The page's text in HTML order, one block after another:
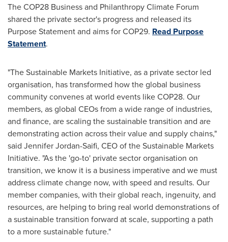
TheCOP28 Business and Philanthropy Climate Forum
shared the private sector's progress and released its
Purpose Statement and aims forCOP29. Read Purpose
Statement.
"The Sustainable Markets Initiative, as a private sector led
organisation, has transformed how the global business
community convenes at world events likeCOP28. Our
members, as global CEOs from a wide range of industries,
and finance, are scaling the sustainable transition and are
demonstrating action across their value and supply chains,"
said Jennifer Jordan-Saifi, CEO of the Sustainable Markets
Initiative. "As the 'go-to' private sector organisation on
transition, we know it is a business imperative and we must
address climate change now, with speed and results. Our
member companies, with their global reach, ingenuity, and
resources, are helping to bring real world demonstrations of
a sustainable transition forward at scale, supporting a path
to a more sustainable future."